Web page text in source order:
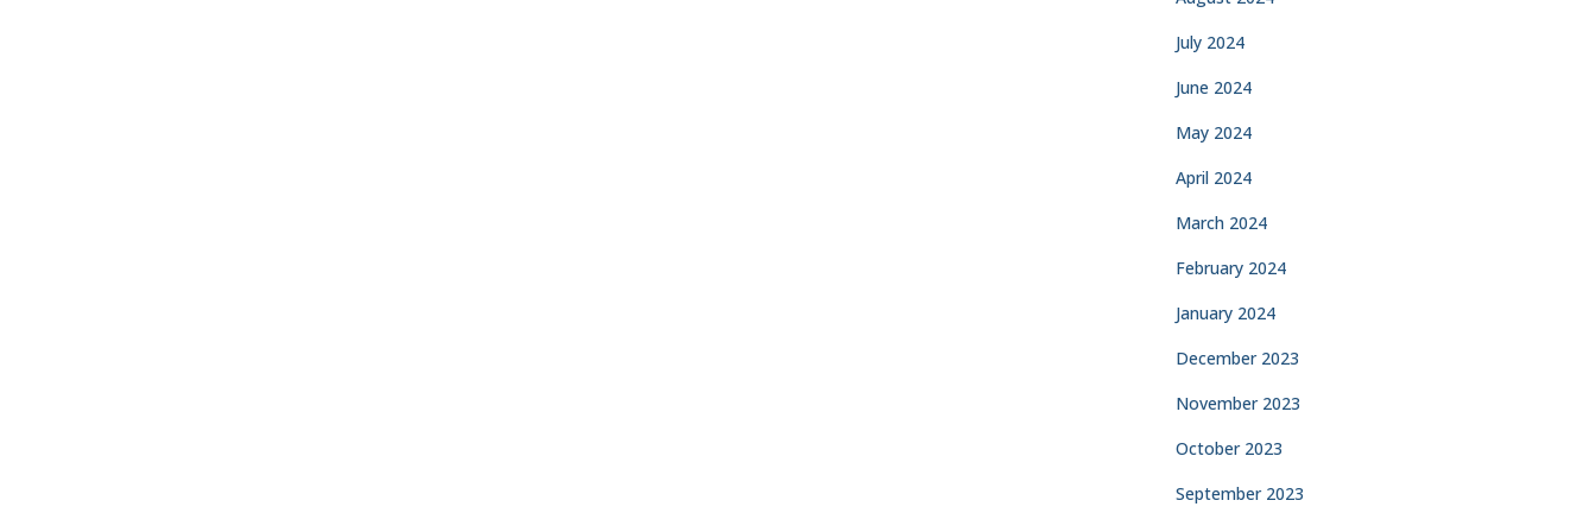
July 2024
June 2024
May 2024
April 2024
March 2024
February 2024
January 2024
December 2023
November 2023
October 2023
September 2023